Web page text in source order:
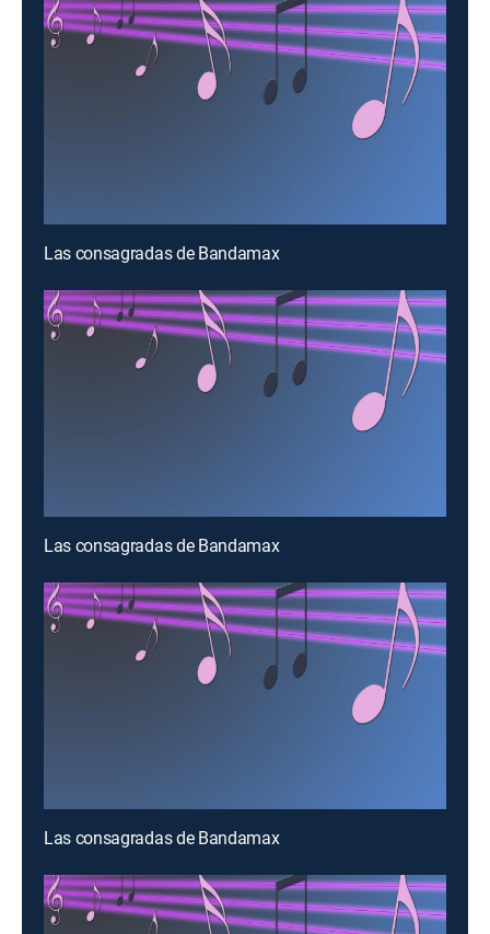
Las consagradas de Bandamax
Las consagradas de Bandamax
Las consagradas de Bandamax